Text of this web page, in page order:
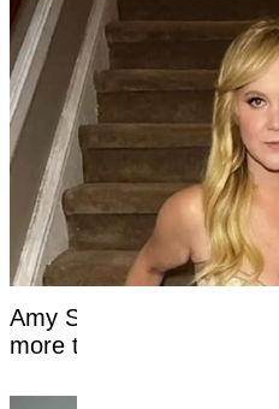
Amy Schumer shares
more than a year on